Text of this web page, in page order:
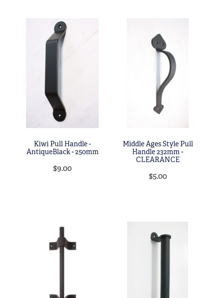
Kiwi Pull Handle -
AntiqueBlack - 250mm
$9.00
Middle Ages Style Pull
Handle 232mm -
CLEARANCE
$5.00